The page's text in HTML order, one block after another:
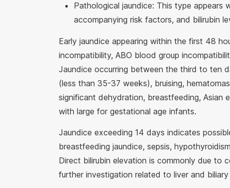
Pathological jaundice: This type
accompanying risk factors, and bilirubin
Early jaundice appearing within the first 48
incompatibility, ABO blood group
Jaundice occurring between the third to ten
(less than 35-37 weeks), bruising,
significant dehydration, breastfeeding, Asian
with large for gestational age infants.
Jaundice exceeding 14 days indicates
breastfeeding jaundice, sepsis,
Direct bilirubin elevation is commonly due to
further investigation related to liver and